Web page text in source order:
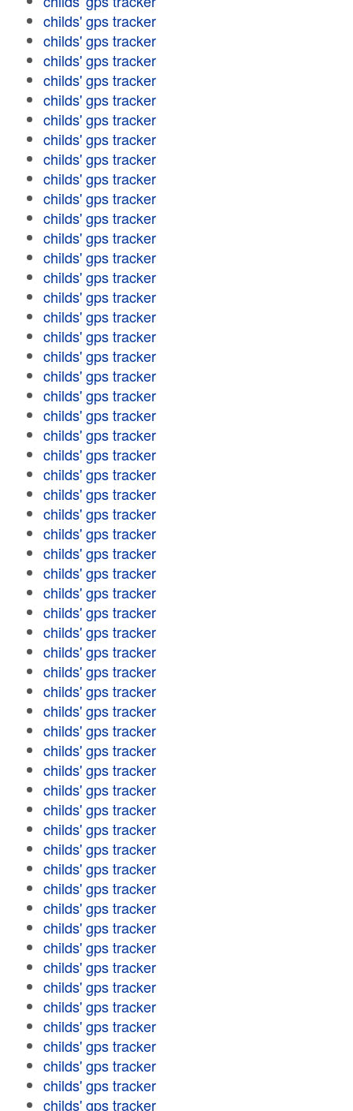
childs' gps tracker
childs' gps tracker
childs' gps tracker
childs' gps tracker
childs' gps tracker
childs' gps tracker
childs' gps tracker
childs' gps tracker
childs' gps tracker
childs' gps tracker
childs' gps tracker
childs' gps tracker
childs' gps tracker
childs' gps tracker
childs' gps tracker
childs' gps tracker
childs' gps tracker
childs' gps tracker
childs' gps tracker
childs' gps tracker
childs' gps tracker
childs' gps tracker
childs' gps tracker
childs' gps tracker
childs' gps tracker
childs' gps tracker
childs' gps tracker
childs' gps tracker
childs' gps tracker
childs' gps tracker
childs' gps tracker
childs' gps tracker
childs' gps tracker
childs' gps tracker
childs' gps tracker
childs' gps tracker
childs' gps tracker
childs' gps tracker
childs' gps tracker
childs' gps tracker
childs' gps tracker
childs' gps tracker
childs' gps tracker
childs' gps tracker
childs' gps tracker
childs' gps tracker
childs' gps tracker
childs' gps tracker
childs' gps tracker
childs' gps tracker
childs' gps tracker
childs' gps tracker
childs' gps tracker
childs' gps tracker
childs' gps tracker
childs' gps tracker